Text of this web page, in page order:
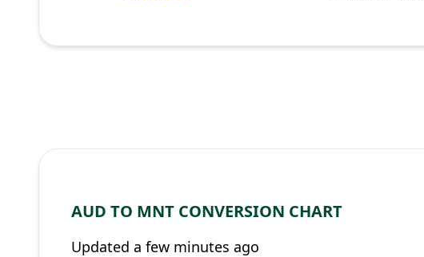
AUD TO MNT CONVERSION CHART
Updated a few minutes ago